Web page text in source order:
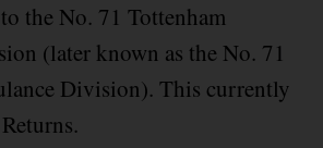
the No. 71 Tottenham
(later known as the No. 71
Division). This currently